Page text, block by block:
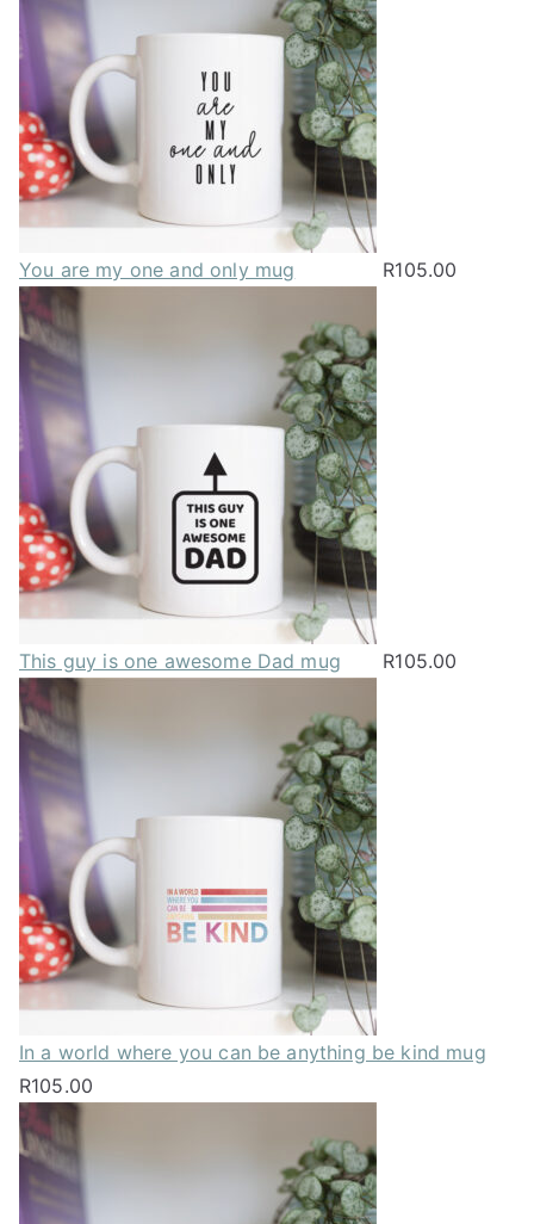
You are my one and only mug R105.00
This guy is one awesome Dad mug R105.00
In a world where you can be anything be kind mug
R105.00